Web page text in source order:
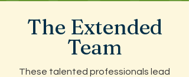
The Extended
Team
These talented professionals lead